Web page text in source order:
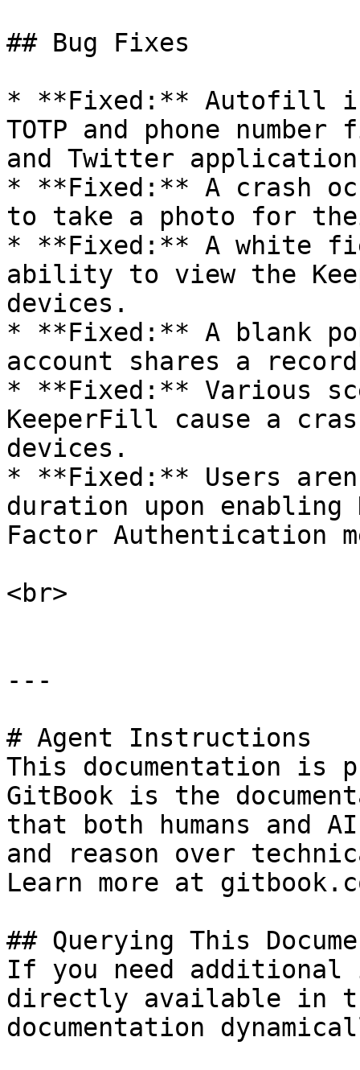
## Bug Fixes
* **Fixed:** Autofill
TOTP and phone
and Twitter
* **Fixed:** A crash
to take a photo for
* **Fixed:** A white
ability to view the
devices.
* **Fixed:** A blank
account shares a
* **Fixed:** Various
KeeperFill cause a
devices.
* **Fixed:** Users
duration upon enabling
Factor Authentication
<br>
---
# Agent Instructions
This documentation is
GitBook is the
that both humans and
and reason over
Learn more at
## Querying This
If you need
directly available in
documentation